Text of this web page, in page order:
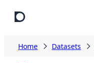
Home Datasets